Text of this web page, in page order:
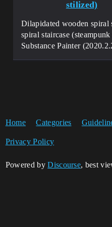
stilized)
Dilapidated wooden spiral
spiral staircase
Substance Painter
Home Categories
Privacy Policy
Powered byDiscourse, best